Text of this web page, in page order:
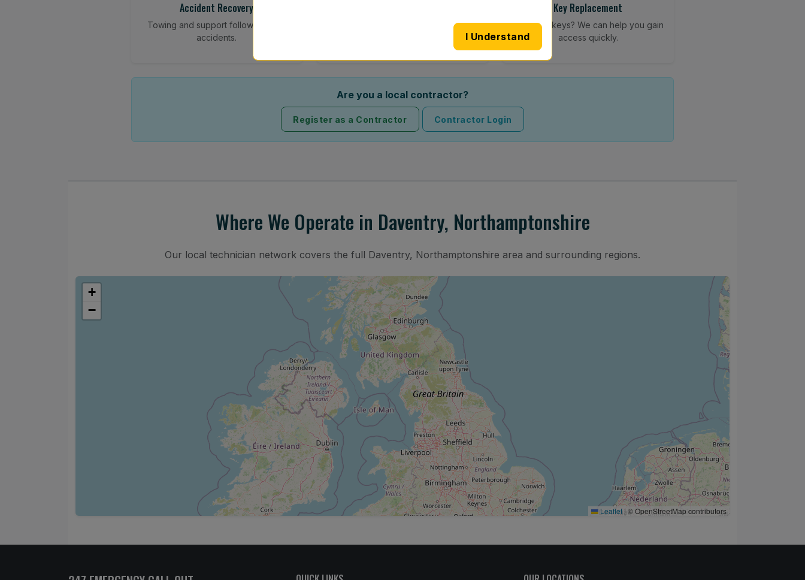
Accident Recovery
Towing and support following road
accidents.
Full windscreen fitting service at your
Key Replacement
Lost your keys? We can help you gain
access quickly.
Are you a local contractor?
Register as a Contractor Contractor Login
Where We Operate in Daventry, Northamptonshire
Our local technician network covers the full Daventry, Northamptonshire area and surrounding regions.
+
−
Leaflet | © OpenStreetMap contributors
I Understand